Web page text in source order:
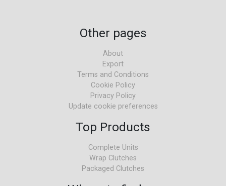
Other pages
About
Export
Terms and Conditions
Cookie Policy
Privacy Policy
Update cookie preferences
Top Products
Complete Units
Wrap Clutches
Packaged Clutches